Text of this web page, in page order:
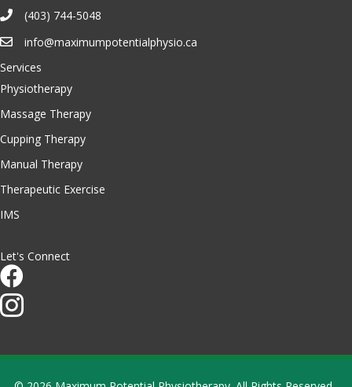
(403) 744-5048
info@maximumpotentialphysio.ca
Services
Physiotherapy
Massage Therapy
Cupping Therapy
Manual Therapy
Therapeutic Exercise
IMS
Let's Connect